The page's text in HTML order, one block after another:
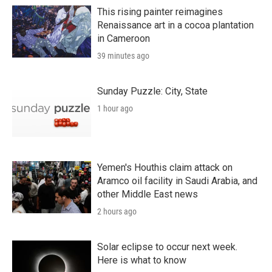
This rising painter reimagines
Renaissance art in a cocoa plantation
in Cameroon
39 minutes ago
Sunday Puzzle: City, State
1 hour ago
Yemen's Houthis claim attack on
Aramco oil facility in Saudi Arabia, and
other Middle East news
2 hours ago
Solar eclipse to occur next week.
Here is what to know